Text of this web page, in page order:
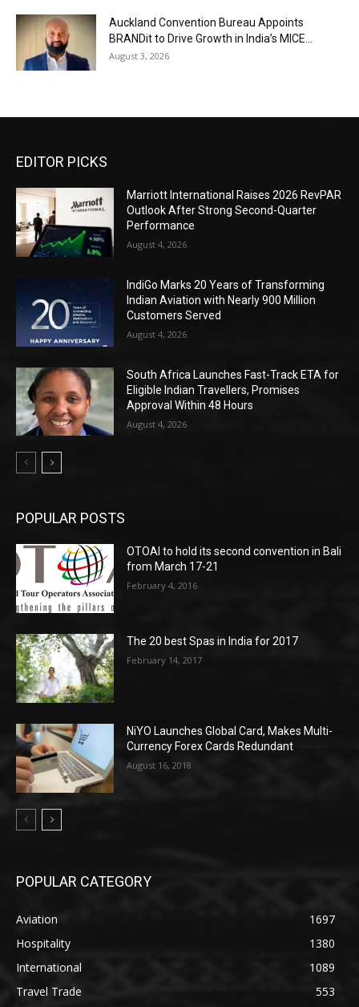
Auckland Convention Bureau Appoints
BRANDit to Drive Growth in India’s MICE...
August 3, 2026
EDITOR PICKS
Marriott International Raises 2026 RevPAR
Outlook After Strong Second-Quarter
Performance
August 4, 2026
IndiGo Marks 20 Years of Transforming
Indian Aviation with Nearly 900 Million
Customers Served
August 4, 2026
South Africa Launches Fast-Track ETA for
Eligible Indian Travellers, Promises
Approval Within 48 Hours
August 4, 2026
POPULAR POSTS
OTOAI to hold its second convention in Bali
from March 17-21
February 4, 2016
The 20 best Spas in India for 2017
February 14, 2017
NiYO Launches Global Card, Makes Multi-
Currency Forex Cards Redundant
August 16, 2018
POPULAR CATEGORY
Aviation
1697
Hospitality
1380
International
1089
Travel Trade
553